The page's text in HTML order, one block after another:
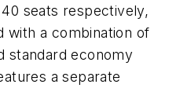
seats respectively,
with a combination of
standard economy
a separate